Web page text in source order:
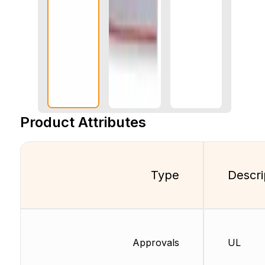
Product Attributes
Type
Approvals UL